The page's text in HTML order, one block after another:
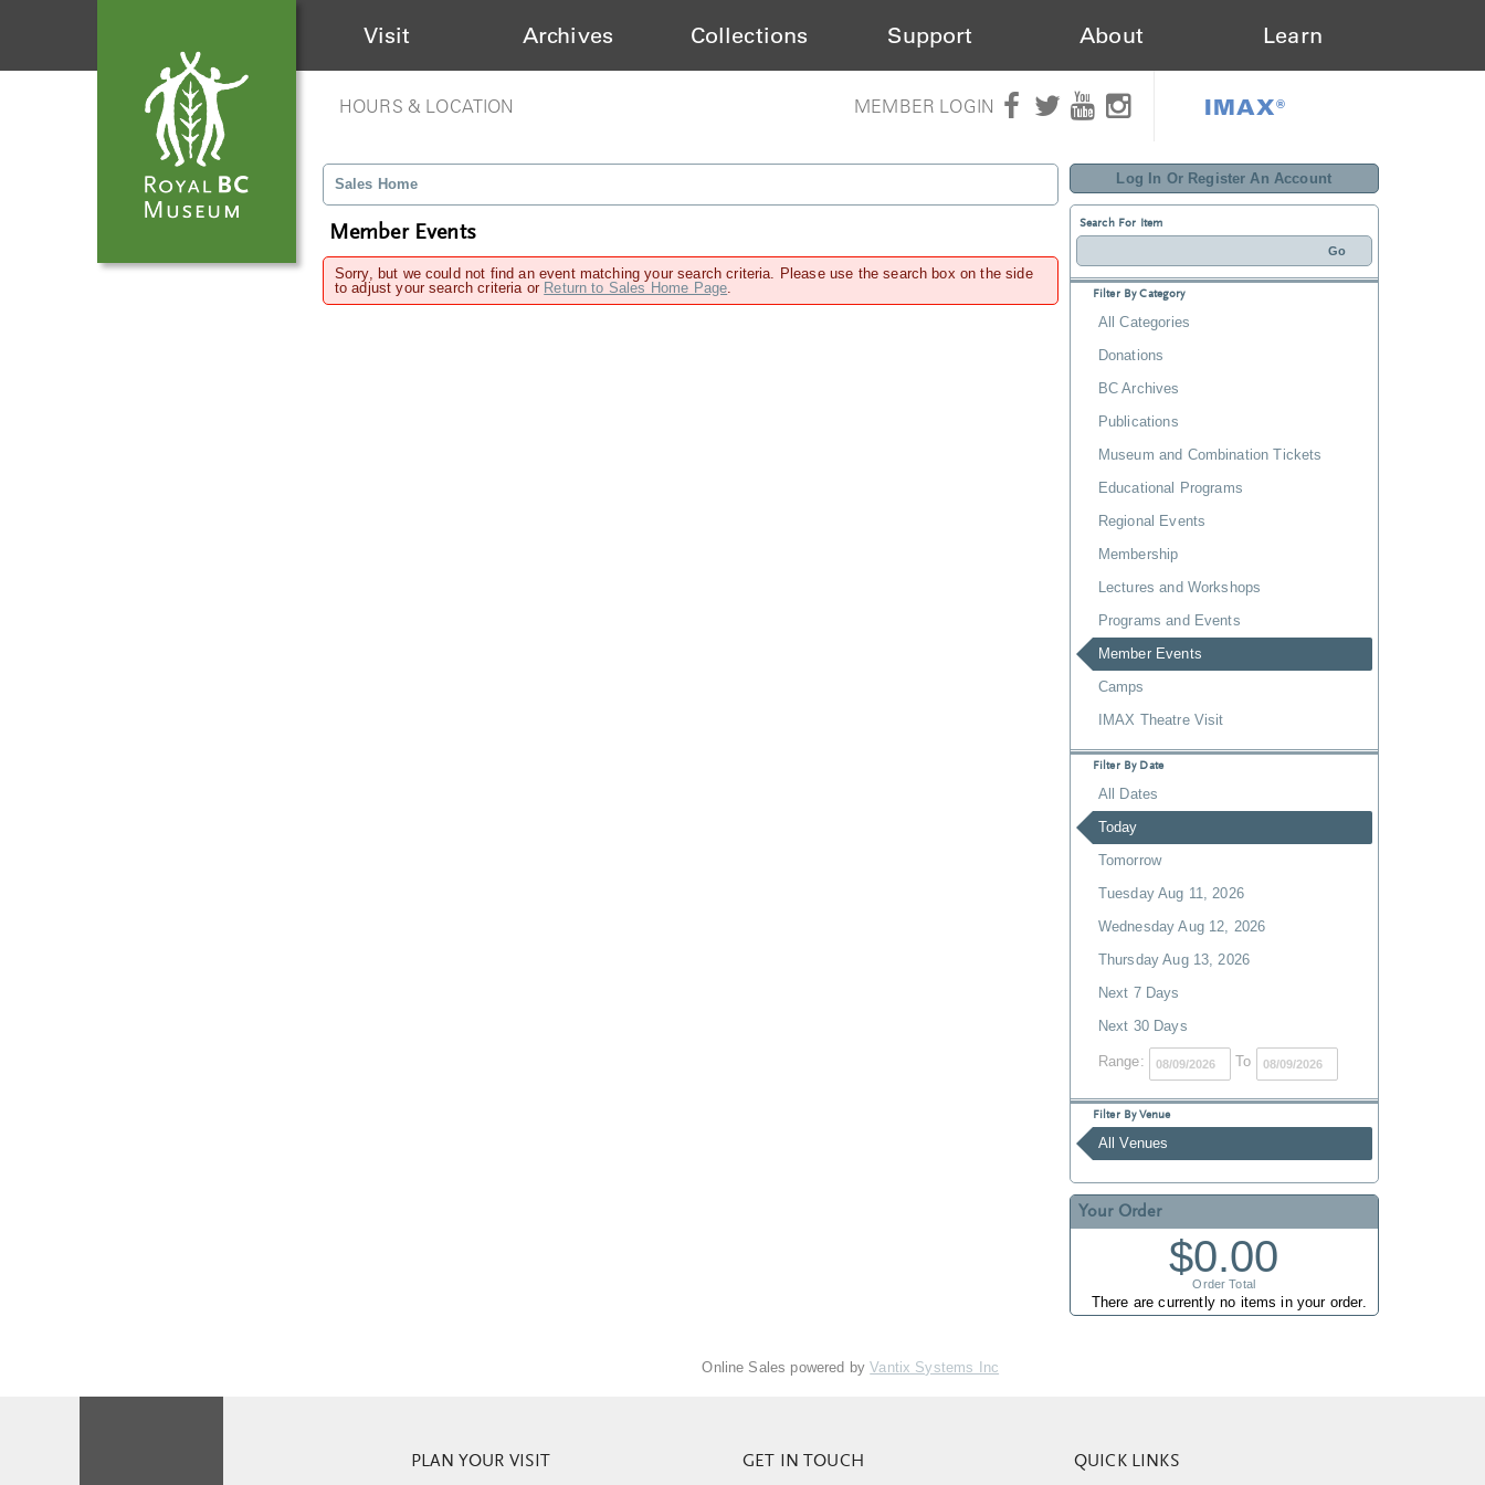
Visit Archives Collections Support About Learn
HOURS & LOCATION MEMBER LOGIN IMAX®
Log In Or Register An Account
Search For Item
Filter By Category
All Categories
Donations
BC Archives
Publications
Museum and Combination Tickets
Educational Programs
Regional Events
Membership
Lectures and Workshops
Programs and Events
Member Events
Camps
IMAX Theatre Visit
Filter By Date
All Dates
Today
Tomorrow
Tuesday Aug 11, 2026
Wednesday Aug 12, 2026
Thursday Aug 13, 2026
Next 7 Days
Next 30 Days
Range: To
Filter By Venue
All Venues
Your Order
$0.00
Order Total
There are currently no items in your order.
Sales Home
Member Events
Sorry, but we could not find an event matching your search criteria. Please use the search box on the side
to adjust your search criteria or Return to Sales Home Page.
Online Sales powered byVantix Systems Inc
PLAN YOUR VISIT GET IN TOUCH QUICK LINKS